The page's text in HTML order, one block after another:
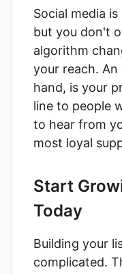
Social media
but you don't
algorithm
your reach.
hand, is your
line to people
to hear from
most loyal
Start
Today
Building your
complicated.